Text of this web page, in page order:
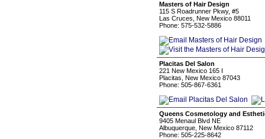
Masters of Hair Design
115 S Roadrunner Pkwy, #5
Las Cruces, New Mexico 88011
Phone: 575-532-5886
Placitas Del Salon
221 New Mexico 165 I
Placitas, New Mexico 87043
Phone: 505-867-6361
Queens Cosmetology and
9405 Menaul Blvd NE
Albuquerque, New Mexico 87112
Phone: 505-225-8642